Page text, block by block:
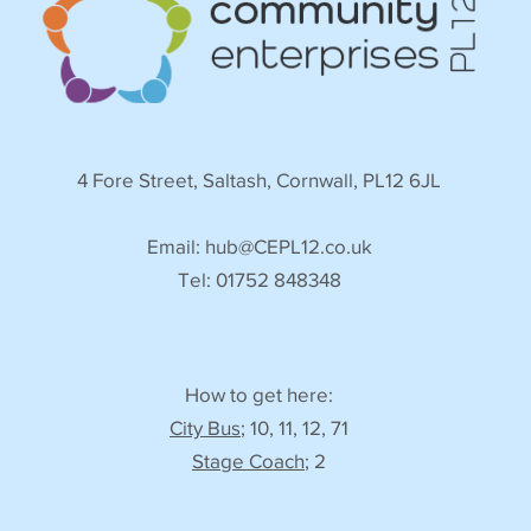
4 Fore Street, Saltash, Cornwall, PL12 6JL
Email: hub@CEPL12.co.uk
Tel: 01752 848348
How to get here:
City Bus; 10, 11, 12, 71
Stage Coach; 2